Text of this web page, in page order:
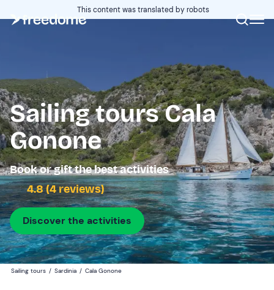
This content was translated by robots
Sailing tours Cala
Gonone
Book or gift the best activities
4.8 (4 reviews)
Discover the activities
Sailing tours / Sardinia / Cala Gonone